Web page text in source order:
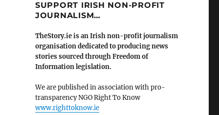
SUPPORT IRISH NON-PROFIT
JOURNALISM…
TheStory.ie is an Irish non-profit journalism
organisation dedicated to producing news
stories sourced through Freedom of
Information legislation.
We are published in association with pro-
transparency NGO Right To Know
www.righttoknow.ie